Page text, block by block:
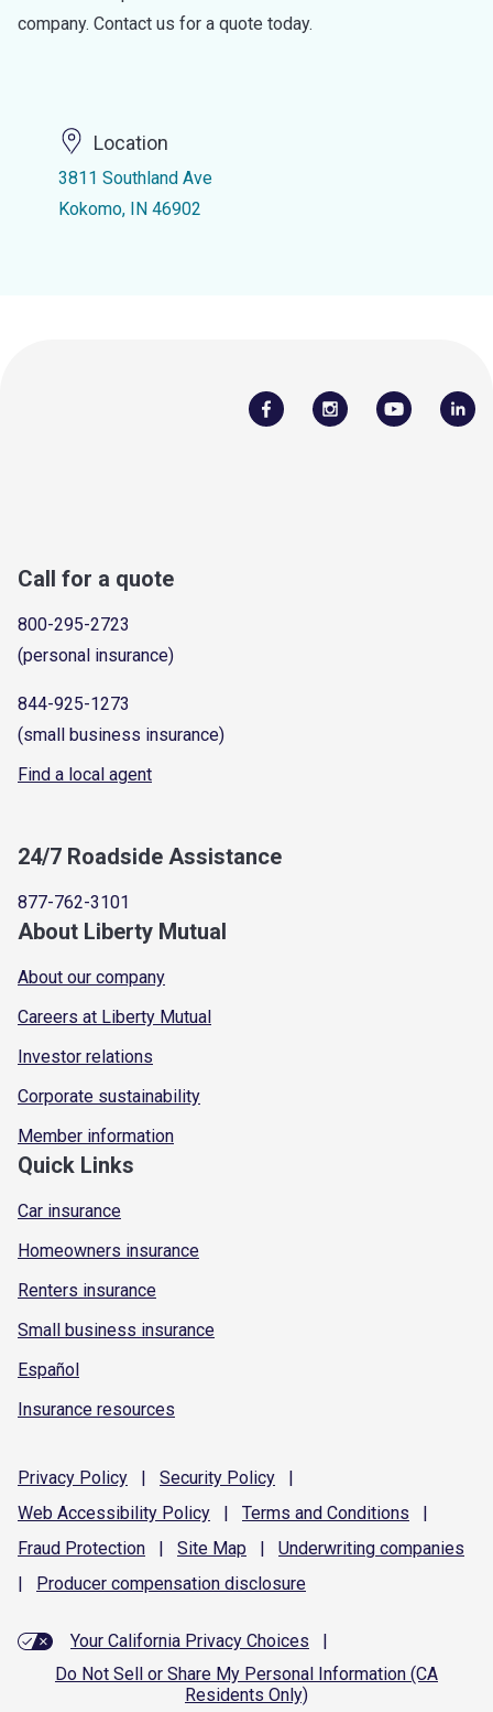
company. Contact us for a quote today.
Location
3811 Southland Ave
Kokomo, IN 46902
Call for a quote
800-295-2723
(personal insurance)
844-925-1273
(small business insurance)
Find a local agent
24/7 Roadside Assistance
877-762-3101
About Liberty Mutual
About our company
Careers at Liberty Mutual
Investor relations
Corporate sustainability
Member information
Quick Links
Car insurance
Homeowners insurance
Renters insurance
Small business insurance
Español
Insurance resources
Privacy Policy | Security Policy
|
Web Accessibility Policy | Terms and Conditions
|
Fraud Protection | Site Map | Underwriting companies
|
Producer compensation disclosure
Your California Privacy Choices
|
Do Not Sell or Share My Personal Information (CA
Residents Only)